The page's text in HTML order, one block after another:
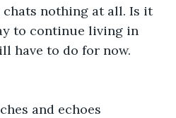
nothing at all. Is it
to continue living in
have to do for now.
and echoes